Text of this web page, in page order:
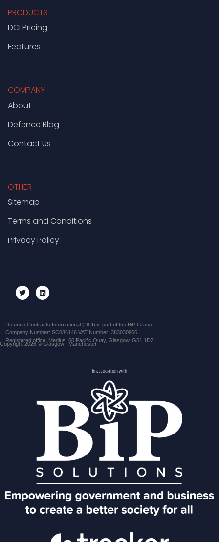
PRODUCTS
DCI Pricing
Features
COMPANY
About
Defence Blog
Contact Us
OTHER
Sitemap
Terms and Conditions
Privacy Policy
Defence Contracts International (DCI) is part of the BiP Group
Company Number: SC086146 VAT Number: 383030966
Registered office: Medius, 60 Pacific Quay, Glasgow, G51 1DZ
Copyright 2026 © Glasgow | Manchester
In association with